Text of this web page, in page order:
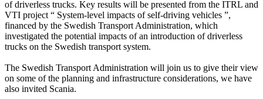
of driverless trucks. Key results will be presented from the ITRL and
VTI project “ System-level impacts of self-driving vehicles ”,
financed by the Swedish Transport Administration, which
investigated the potential impacts of an introduction of driverless
trucks on the Swedish transport system.
The Swedish Transport Administration will join us to give their view
on some of the planning and infrastructure considerations, we have
also invited Scania.